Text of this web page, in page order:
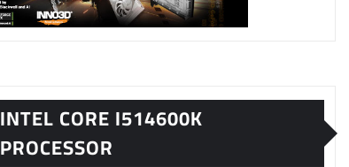
INTEL CORE I514600K
PROCESSOR